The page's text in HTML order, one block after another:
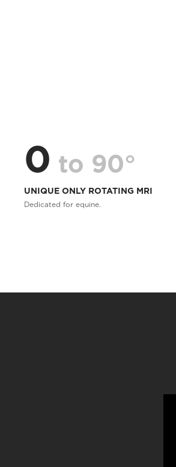
0 to 90°
UNIQUE ONLY ROTATING MRI
Dedicated for equine.